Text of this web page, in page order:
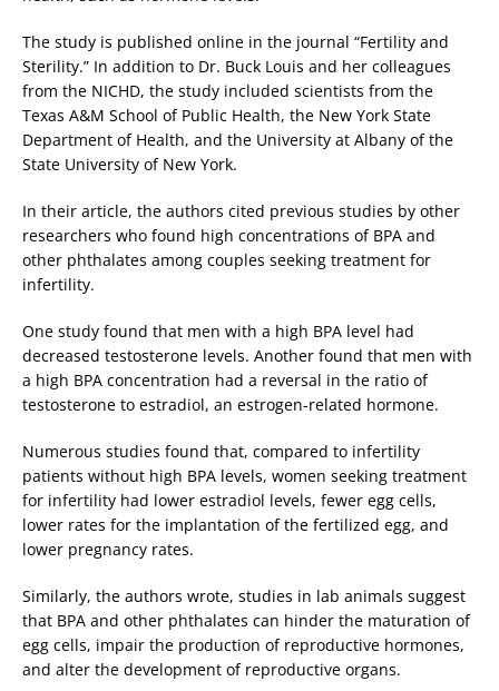
The study is published online in the journal “Fertility and
Sterility.” In addition to Dr. Buck Louis and her colleagues
from the NICHD, the study included scientists from the
Texas A&M School of Public Health, the New York State
Department of Health, and the University at Albany of the
State University of New York.
In their article, the authors cited previous studies by other
researchers who found high concentrations of BPA and
other phthalates among couples seeking treatment for
infertility.
One study found that men with a high BPA level had
decreased testosterone levels. Another found that men with
a high BPA concentration had a reversal in the ratio of
testosterone to estradiol, an estrogen-related hormone.
Numerous studies found that, compared to infertility
patients without high BPA levels, women seeking treatment
for infertility had lower estradiol levels, fewer egg cells,
lower rates for the implantation of the fertilized egg, and
lower pregnancy rates.
Similarly, the authors wrote, studies in lab animals suggest
that BPA and other phthalates can hinder the maturation of
egg cells, impair the production of reproductive hormones,
and alter the development of reproductive organs.